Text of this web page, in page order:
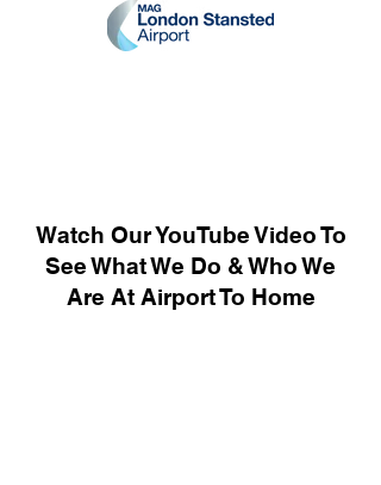
Watch Our YouTube Video To
See What We Do & Who We
Are At Airport To Home